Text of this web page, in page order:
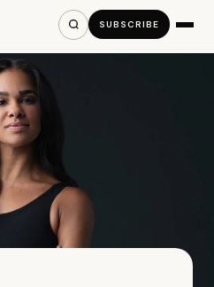
SUBSCRIBE